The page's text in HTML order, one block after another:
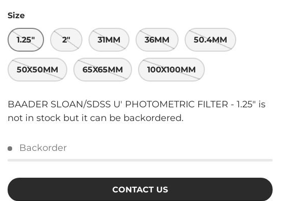
Size
1.25" 2" 31MM 36MM 50.4MM
50X50MM 65X65MM 100X100MM
BAADER SLOAN/SDSS U' PHOTOMETRIC FILTER - 1.25" is
not in stock but it can be backordered.
Backorder
CONTACT US